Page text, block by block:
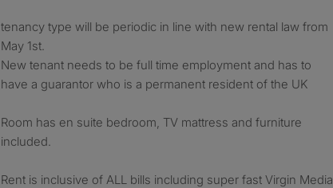
tenancy type will be periodic in line with new rental law from
May 1st.
New tenant needs to be full time employment and has to
have a guarantor who is a permanent resident of the UK
Room has en suite bedroom, TV mattress and furniture
included.
Rent is inclusive of ALL bills including super fast Virgin Media